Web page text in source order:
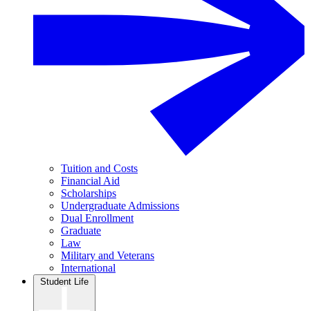
Tuition and Costs
Financial Aid
Scholarships
Undergraduate Admissions
Dual Enrollment
Graduate
Law
Military and Veterans
International
Student Life